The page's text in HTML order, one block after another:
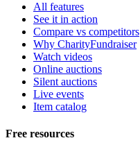
All features
See it in action
Compare vs competitors
Why CharityFundraiser
Watch videos
Online auctions
Silent auctions
Live events
Item catalog
Free resources